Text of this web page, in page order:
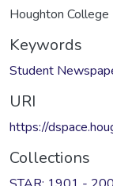
Houghton College
Keywords
Student
URI
https://
Collections